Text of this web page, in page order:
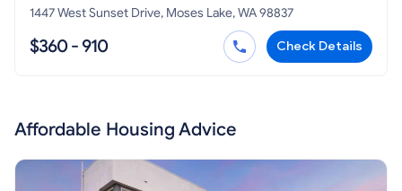
1447 West Sunset Drive, Moses Lake, WA 98837
$360 - 910 Check Details
Affordable Housing Advice